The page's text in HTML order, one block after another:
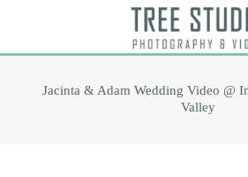
Jacinta & Adam Wedding Video @
Valley